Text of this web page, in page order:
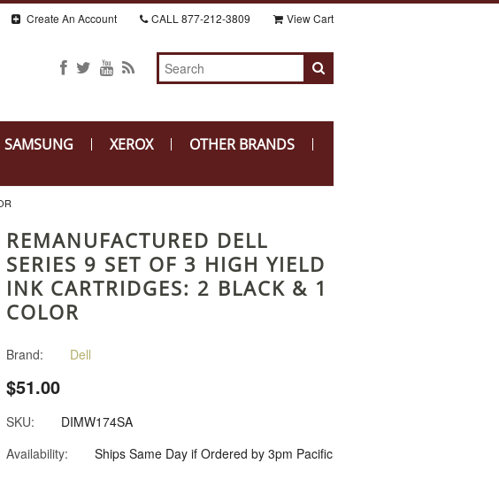
Create An Account CALL 877-212-3809 View Cart
SAMSUNG XEROX
OTHER BRANDS
REMANUFACTURED DELL
SERIES 9 SET OF 3 HIGH YIELD
INK CARTRIDGES: 2 BLACK & 1
COLOR
Brand: Dell
$51.00
SKU:
DIMW174SA
Availability:
Ships Same Day if Ordered by 3pm Pacific